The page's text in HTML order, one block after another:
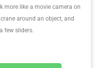
more like a movie camera on
around an object, and
few sliders.